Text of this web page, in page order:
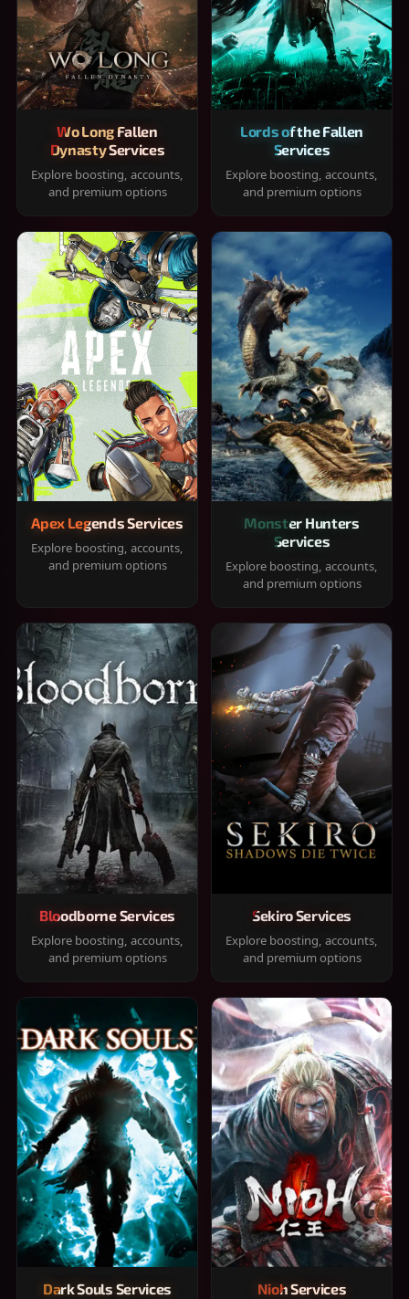
Wo Long Fallen
Dynasty Services
Explore boosting, accounts,
and premium options
Lords of the Fallen
Services
Explore boosting, accounts,
and premium options
Apex Legends Services
Explore boosting, accounts,
and premium options
Monster Hunters
Services
Explore boosting, accounts,
and premium options
Bloodborne Services
Explore boosting, accounts,
and premium options
Sekiro Services
Explore boosting, accounts,
and premium options
Dark Souls Services Nioh Services